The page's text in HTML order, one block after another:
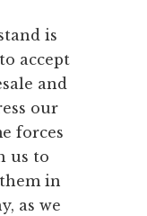
is
accept
and
our
forces
us to
in
as we